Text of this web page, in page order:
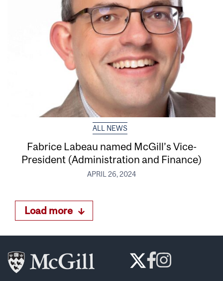
ALL NEWS
Fabrice Labeau named McGill’s Vice-
President (Administration and Finance)
APRIL 26, 2024
Load more